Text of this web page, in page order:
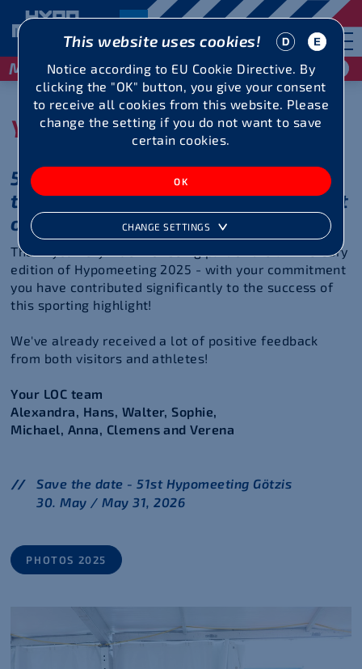
This website uses cookies!
Notice according to EU Cookie Directive. By
clicking the "OK" button, you give your consent
to receive all cookies from this website. Please
change the setting if you do not want to save
certain cookies.
CHANGE SETTINGS
May 29 / 30, 2027
You were great!
50 years of top performance -
thanks to your commitment in front
of and behind the scenes!
Thank you very much for being part of the anniversary
edition of Hypomeeting 2025 - with your commitment
you have contributed significantly to the success of
this sporting highlight!
We've already received a lot of positive feedback
from both visitors and athletes!
Your LOC team
Alexandra, Hans, Walter, Sophie,
Michael, Anna, Clemens and Verena
Save the date - 51st Hypomeeting Götzis
30. May / May 31, 2026
PHOTOS 2025